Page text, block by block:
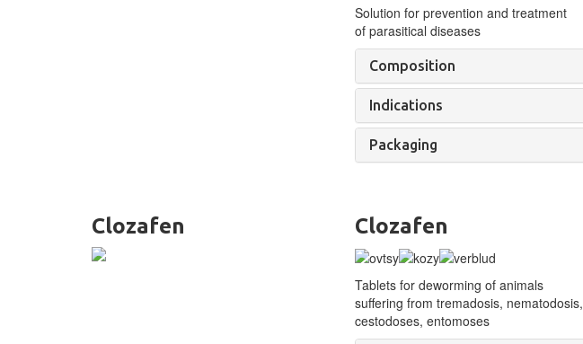
Solution for prevention and treatment
of parasitical diseases
Composition
Indications
Packaging
Clozafen Clozafen
Tablets for deworming of animals
suffering from tremadosis, nematodosis,
cestodoses, entomoses